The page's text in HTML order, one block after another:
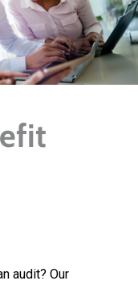
audit? Our